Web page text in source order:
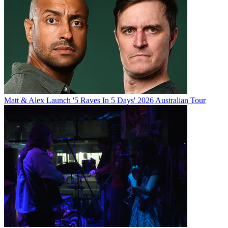
Matt & Alex Launch '5 Raves In 5 Days' 2026 Australian Tour